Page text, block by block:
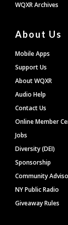
WQXR Archives
About Us
Mobile Apps
Support Us
About WQXR
Audio Help
Contact Us
Online Member
Jobs
Diversity (DEI)
Sponsorship
Community
NY Public Radio
Giveaway Rules